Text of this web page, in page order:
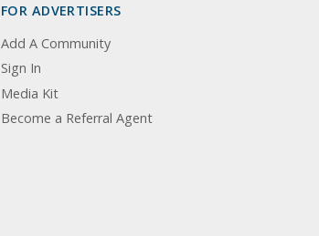
FOR ADVERTISERS
Add A Community
Sign In
Media Kit
Become a Referral Agent